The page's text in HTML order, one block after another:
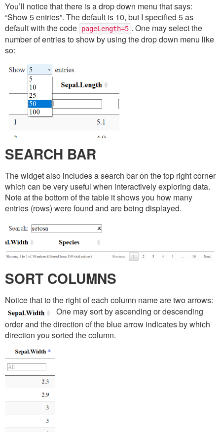
You’ll notice that there is a drop down menu that says:
“Show 5 entries”. The default is 10, but I specified 5 as
default with the code
pageLength=5 . One may select the
number of entries to show by using the drop down menu like
so:
SEARCH BAR
The widget also includes a search bar on the top right corner
which can be very useful when interactively exploring data.
Note at the bottom of the table it shows you how many
entries (rows) were found and are being displayed.
SORT COLUMNS
Notice that to the right of each column name are two arrows:
One may sort by ascending or descending
order and the direction of the blue arrow indicates by which
direction you sorted the column.